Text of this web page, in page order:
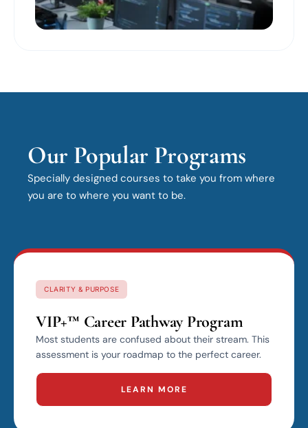
Our Popular Programs
Specially designed courses to take you from where
you are to where you want to be.
CLARITY & PURPOSE
VIP+™ Career Pathway Program
Most students are confused about their stream. This
assessment is your roadmap to the perfect career.
LEARN MORE